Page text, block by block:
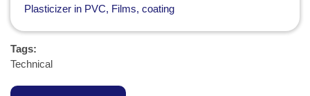
Plasticizer in PVC, Films, coating
Tags:
Technical